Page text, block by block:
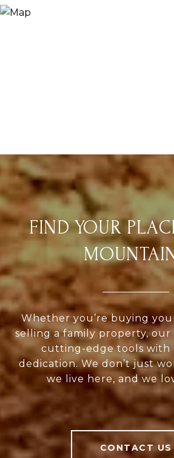
FIND YOUR
Whether you’re buying
selling a family property, our
cutting-edge tools with
dedication. We don’t just
we live here, and we
CONTACT US